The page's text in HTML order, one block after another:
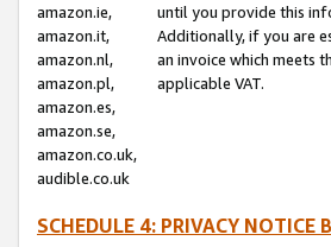
amazon.ie,
amazon.it,
amazon.nl,
amazon.pl,
amazon.es,
amazon.se,
amazon.co.uk,
audible.co.uk
until you provide this
Additionally, if you are
an invoice which meets
applicable VAT.
SCHEDULE 4: PRIVACY NOTICE